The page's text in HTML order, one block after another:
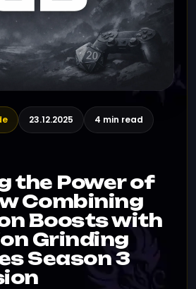
23.12.2025 4 min read
the Power of
Combining
Boosts with
Grinding
Season 3